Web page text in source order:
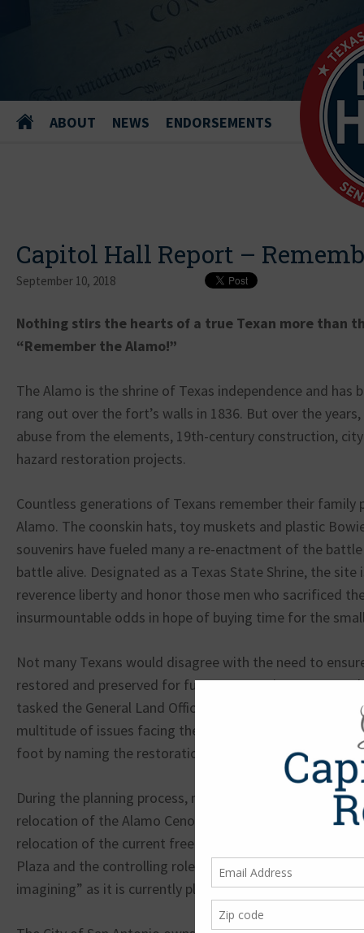
ABOUT NEWS ENDORSEMENTS
Capitol Hall Report –
September 10, 2018
Nothing stirs the hearts of a true Texan more than
“Remember the Alamo!”
The Alamo is the shrine of Texas independence and has
rang out over the fort’s walls in 1836. But over the
abuse from the elements, 19th-century construction,
hazard restoration projects.
Countless generations of Texans remember their
Alamo. The coonskin hats, toy muskets and plastic
souvenirs have fueled many a re-enactment of the
battle alive. Designated as a Texas State Shrine, the site
reverence liberty and honor those men who sacrificed
insurmountable odds in hope of buying time for the
Not many Texans would disagree with the need to
restored and preserved for future generations. In 2015
tasked the General Land Office (GLO) with formulating
multitude of issues facing the Alamo. Regrettably, the
foot by naming the restoration project “Re-imagine the
During the planning process, many Texas citizens have
relocation of the Alamo Cenotaph, which lists the
relocation of the current free speech zone, removal of
Plaza and the controlling role the United Nations may
imagining” as it is currently planned.